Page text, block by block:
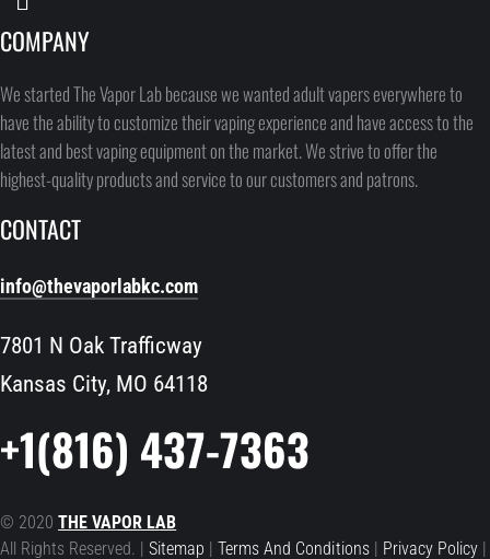
COMPANY
We started The Vapor Lab because we wanted adult vapers everywhere to
have the ability to customize their vaping experience and have access to the
latest and best vaping equipment on the market. We strive to offer the
highest-quality products and service to our customers and patrons.
CONTACT
info@thevaporlabkc.com
7801 N Oak Trafficway
Kansas City, MO 64118
+1(816) 437-7363
© 2020THE VAPOR LAB
All Rights Reserved. |Sitemap |Terms And Conditions| Privacy Policy|